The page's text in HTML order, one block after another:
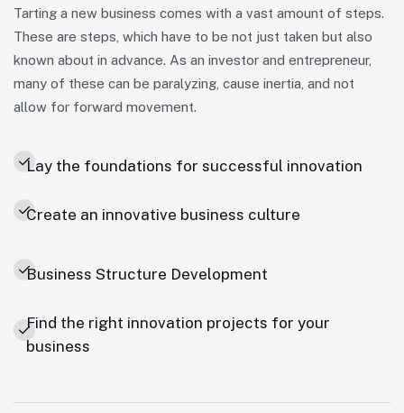
Tarting a new business comes with a vast amount of steps.
These are steps, which have to be not just taken but also
known about in advance. As an investor and entrepreneur,
many of these can be paralyzing, cause inertia, and not
allow for forward movement.
Lay the foundations for successful innovation
Create an innovative business culture
Business Structure Development
Find the right innovation projects for your
business